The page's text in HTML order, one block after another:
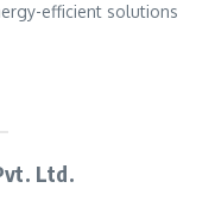
efficient solutions
Ltd.